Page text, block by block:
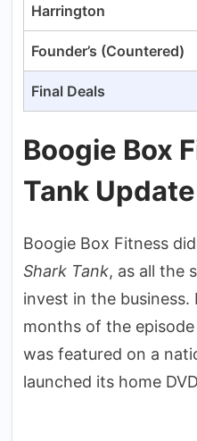
Harrington
Founder’s (Countered)
Final Deals
Boogie Box
Tank Update
Boogie Box Fitness
Shark Tank, as all the
invest in the
months of the
was featured on a
launched its home